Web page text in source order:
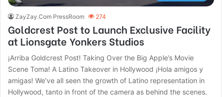
ZayZay.Com PressRoom 274
Goldcrest Post to Launch Exclusive Facility
at Lionsgate Yonkers Studios
¡Arriba Goldcrest Post! Taking Over the Big Apple’s Movie
Scene Toma! A Latino Takeover in Hollywood ¡Hola amigos y
amigas! We’ve all seen the growth of Latino representation in
Hollywood, tanto in front of the camera as behind the scenes.